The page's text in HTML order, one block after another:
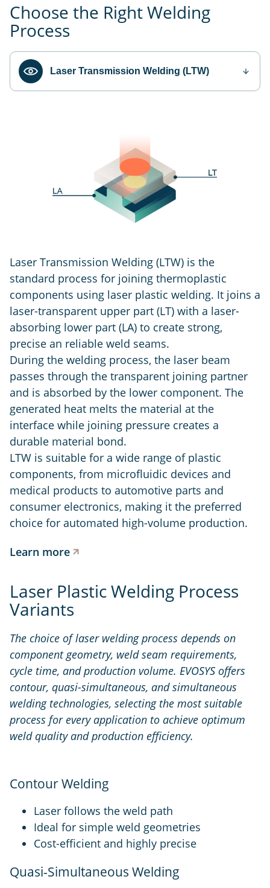
Choose the Right Welding
Process
Laser Transmission Welding (LTW)
Laser Transmission Welding (LTW) is the
standard process for joining thermoplastic
components using laser plastic welding. It joins a
laser-transparent upper part (LT) with a laser-
absorbing lower part (LA) to create strong,
precise an reliable weld seams.
During the welding process, the laser beam
passes through the transparent joining partner
and is absorbed by the lower component. The
generated heat melts the material at the
interface while joining pressure creates a
durable material bond.
LTW is suitable for a wide range of plastic
components, from microfluidic devices and
medical products to automotive parts and
consumer electronics, making it the preferred
choice for automated high-volume production.
Learn more
Laser Plastic Welding Process
Variants
The choice of laser welding process depends on
component geometry, weld seam requirements,
cycle time, and production volume. EVOSYS offers
contour, quasi-simultaneous, and simultaneous
welding technologies, selecting the most suitable
process for every application to achieve optimum
weld quality and production efficiency.
Contour Welding
Laser follows the weld path
Ideal for simple weld geometries
Cost-efficient and highly precise
Quasi-Simultaneous Welding